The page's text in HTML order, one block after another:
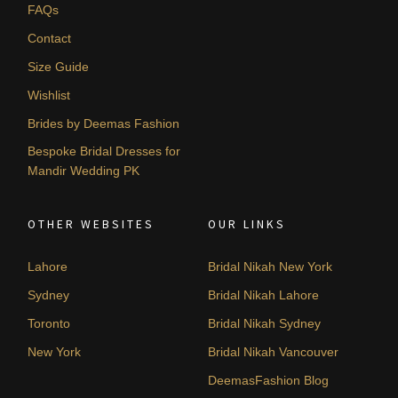
FAQs
Contact
Size Guide
Wishlist
Brides by Deemas Fashion
Bespoke Bridal Dresses for
Mandir Wedding PK
OTHER WEBSITES
Lahore
Sydney
Toronto
New York
OUR LINKS
Bridal Nikah New York
Bridal Nikah Lahore
Bridal Nikah Sydney
Bridal Nikah Vancouver
DeemasFashion Blog